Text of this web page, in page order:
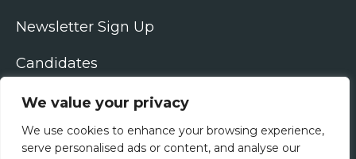
We value your privacy
We use cookies to enhance your browsing experience,
serve personalised ads or content, and analyse our
Newsletter Sign Up
Candidates
Employers
Upload CV